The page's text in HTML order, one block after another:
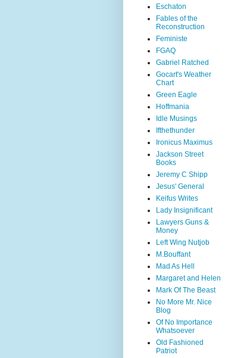
Eschaton
Fables of the
Reconstruction
Feministe
FGAQ
Gabriel Ratched
Gocart's Weather
Chart
Green Eagle
Hoffmania
Idle Musings
Ifthethunder
Ironicus Maximus
Jackson Street
Books
Jeremy C Shipp
Jesus' General
Keifus Writes
Lady Insignificant
Lawyers Guns &
Money
Left Wing Nutjob
M.Bouffant
Mad As Hell
Margaret and Helen
Mark Of The Beast
No More Mr. Nice
Blog
Of No Importance
Whatsoever
Old Fashioned
Patriot